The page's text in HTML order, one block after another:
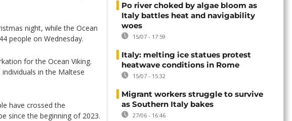
night, while the Ocean
people on Wednesday.
for the Ocean Viking.
in the Maltese
have crossed the
since the beginning of 2023.
Po river choked by algae bloom as
Italy battles heat and navigability
woes
15/07 - 17:59
Italy: melting ice statues protest
heatwave conditions in Rome
15/07 - 15:32
Migrant workers struggle to survive
as Southern Italy bakes
27/06 - 16:46